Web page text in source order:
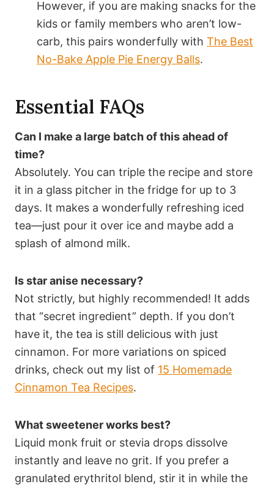
However, if you are making snacks for the
kids or family members who aren’t low-
carb, this pairs wonderfully with The Best
No-Bake Apple Pie Energy Balls.
Essential FAQs
Can I make a large batch of this ahead of
time?
Absolutely. You can triple the recipe and store
it in a glass pitcher in the fridge for up to 3
days. It makes a wonderfully refreshing iced
tea—just pour it over ice and maybe add a
splash of almond milk.
Is star anise necessary?
Not strictly, but highly recommended! It adds
that “secret ingredient” depth. If you don’t
have it, the tea is still delicious with just
cinnamon. For more variations on spiced
drinks, check out my list of 15 Homemade
Cinnamon Tea Recipes.
What sweetener works best?
Liquid monk fruit or stevia drops dissolve
instantly and leave no grit. If you prefer a
granulated erythritol blend, stir it in while the